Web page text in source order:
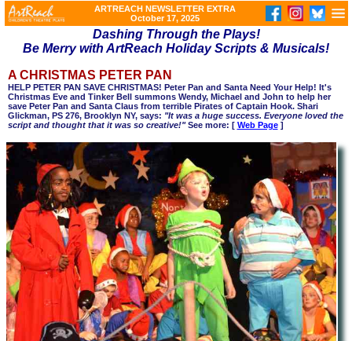
ARTREACH NEWSLETTER EXTRA
October 17, 2025
Dashing Through the Plays!
Be Merry with ArtReach Holiday Scripts & Musicals!
A CHRISTMAS PETER PAN
HELP PETER PAN SAVE CHRISTMAS! Peter Pan and Santa Need Your Help! It's
Christmas Eve and Tinker Bell summons Wendy, Michael and John to help her
save Peter Pan and Santa Claus from terrible Pirates of Captain Hook. Shari
Glickman, PS 276, Brooklyn NY, says: "It was a huge success. Everyone loved the
script and thought that it was so creative!"See more: [ Web Page]